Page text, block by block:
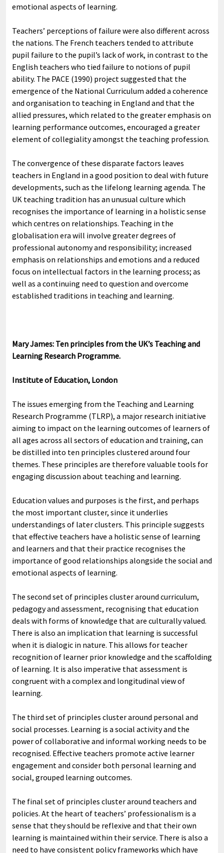
emotional aspects of learning.
Teachers’ perceptions of failure were also different across
the nations. The French teachers tended to attribute
pupil failure to the pupil’s lack of work, in contrast to the
English teachers who tied failure to notions of pupil
ability. The PACE (1990) project suggested that the
emergence of the National Curriculum added a coherence
and organisation to teaching in England and that the
allied pressures, which related to the greater emphasis on
learning performance outcomes, encouraged a greater
element of collegiality amongst the teaching profession.
The convergence of these disparate factors leaves
teachers in England in a good position to deal with future
developments, such as the lifelong learning agenda. The
UK teaching tradition has an unusual culture which
recognises the importance of learning in a holistic sense
which centres on relationships. Teaching in the
globalisation era will involve greater degrees of
professional autonomy and responsibility; increased
emphasis on relationships and emotions and a reduced
focus on intellectual factors in the learning process; as
well as a continuing need to question and overcome
established traditions in teaching and learning.
Mary James: Ten principles from the UK’s Teaching and
Learning Research Programme.
Institute of Education, London
The issues emerging from the Teaching and Learning
Research Programme (TLRP), a major research initiative
aiming to impact on the learning outcomes of learners of
all ages across all sectors of education and training, can
be distilled into ten principles clustered around four
themes. These principles are therefore valuable tools for
engaging discussion about teaching and learning.
Education values and purposes is the first, and perhaps
the most important cluster, since it underlies
understandings of later clusters. This principle suggests
that effective teachers have a holistic sense of learning
and learners and that their practice recognises the
importance of good relationships alongside the social and
emotional aspects of learning.
The second set of principles cluster around curriculum,
pedagogy and assessment, recognising that education
deals with forms of knowledge that are culturally valued.
There is also an implication that learning is successful
when it is dialogic in nature. This allows for teacher
recognition of learner prior knowledge and the scaffolding
of learning. It is also imperative that assessment is
congruent with a complex and longitudinal view of
learning.
The third set of principles cluster around personal and
social processes. Learning is a social activity and the
power of collaborative and informal working needs to be
recognised. Effective teachers promote active learner
engagement and consider both personal learning and
social, grouped learning outcomes.
The final set of principles cluster around teachers and
policies. At the heart of teachers’ professionalism is a
sense that they should be reflexive and that their own
learning is maintained within their service. There is also a
need to have consistent policy frameworks which have